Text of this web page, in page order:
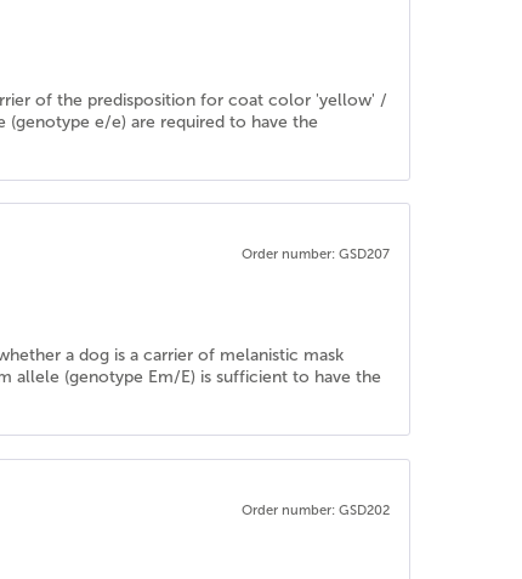
of the predisposition for coat color 'yellow' /
(genotype e/e) are required to have the
Order number: GSD207
a dog is a carrier of melanistic mask
allele (genotype Em/E) is sufficient to have the
Order number: GSD202